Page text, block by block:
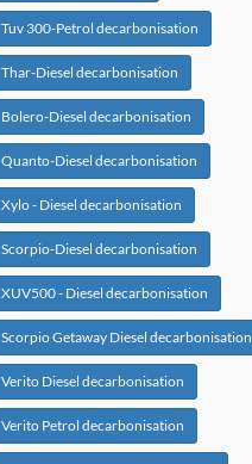
Tuv 300-Petrol decarbonisation
Thar-Diesel decarbonisation
Bolero-Diesel decarbonisation
Quanto-Diesel decarbonisation
Xylo - Diesel decarbonisation
Scorpio-Diesel decarbonisation
XUV500 - Diesel decarbonisation
Scorpio Getaway Diesel decarbonisation
Verito Diesel decarbonisation
Verito Petrol decarbonisation